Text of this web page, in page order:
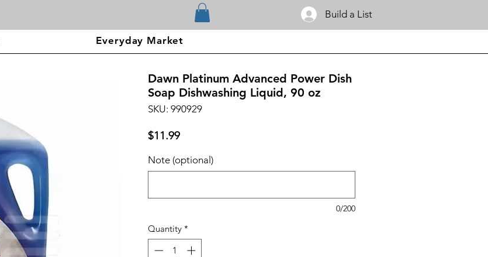
Build a List
Everyday Market
Dawn Platinum Advanced Power Dish
Soap Dishwashing Liquid, 90 oz
SKU: 990929
$11.99Price
Note (optional)
0/200
Quantity *